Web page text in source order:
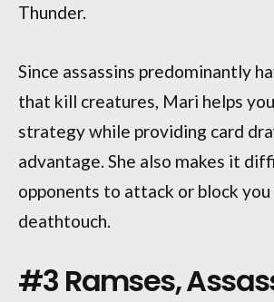
Thunder.
Since assassins predominantly
that kill creatures, Mari helps
strategy while providing card
advantage. She also makes it
opponents to attack or block
deathtouch.
#3 Ramses,